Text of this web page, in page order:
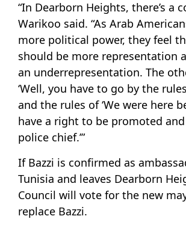
“In Dearborn Heights, there’s a
Warikoo said. “As Arab
more political power, they feel
should be more representation
an underrepresentation. The
‘Well, you have to go by the
and the rules of ‘We were here
have a right to be promoted
police chief.’”
If Bazzi is confirmed as
Tunisia and leaves Dearborn
Council will vote for the new
replace Bazzi.